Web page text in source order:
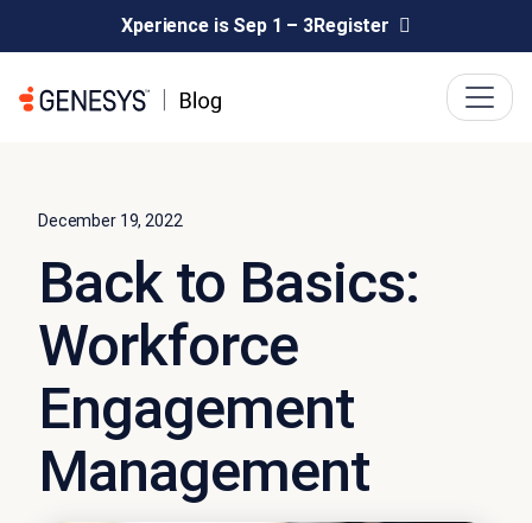
Xperience is Sep 1 – 3Register
December 19, 2022
Back to Basics:
Workforce
Engagement
Management